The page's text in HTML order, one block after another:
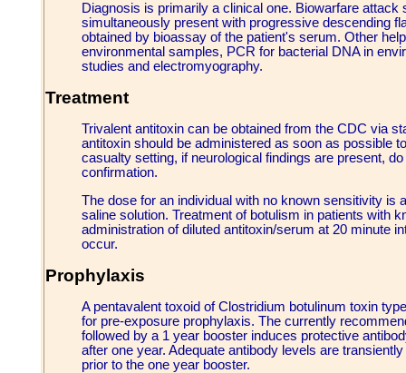
Diagnosis is primarily a clinical one. Biowarfare
simultaneously present with progressive descending
obtained by bioassay of the patient's serum. Other
environmental samples, PCR for bacterial DNA in
studies and electromyography.
Treatment
Trivalent antitoxin can be obtained from the CDC via
antitoxin should be administered as soon as possible
casualty setting, if neurological findings are present,
confirmation.
The dose for an individual with no known sensitivity is
saline solution. Treatment of botulism in patients with
administration of diluted antitoxin/serum at 20 minute
occur.
Prophylaxis
A pentavalent toxoid of Clostridium botulinum toxin
for pre-exposure prophylaxis. The currently
followed by a 1 year booster induces protective
after one year. Adequate antibody levels are
prior to the one year booster.